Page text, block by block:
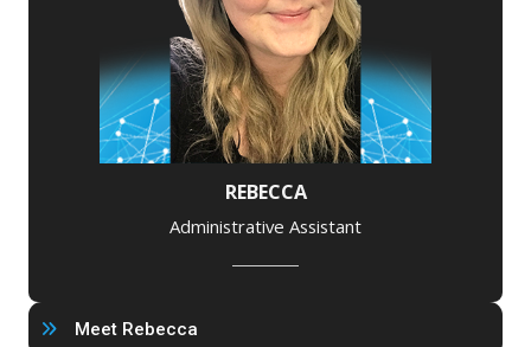
REBECCA
Administrative Assistant
Meet Rebecca